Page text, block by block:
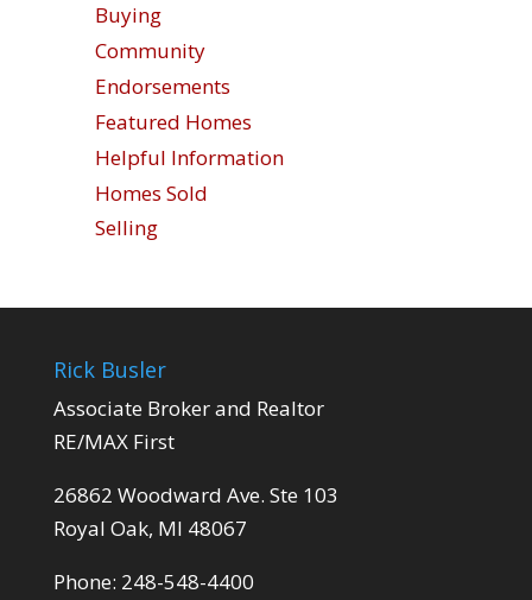
Buying
Community
Endorsements
Featured Homes
Helpful Information
Homes Sold
Selling
Rick Busler
Associate Broker and Realtor
RE/MAX First
26862 Woodward Ave. Ste 103
Royal Oak, MI 48067
Phone: 248-548-4400